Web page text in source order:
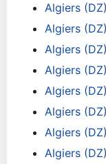
Algiers
Algiers
Algiers
Algiers
Algiers
Algiers
Algiers
Algiers